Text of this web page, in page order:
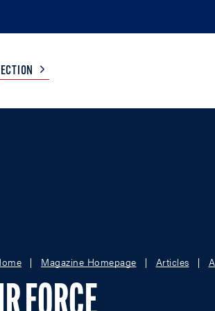
Magazine Homepage Articles